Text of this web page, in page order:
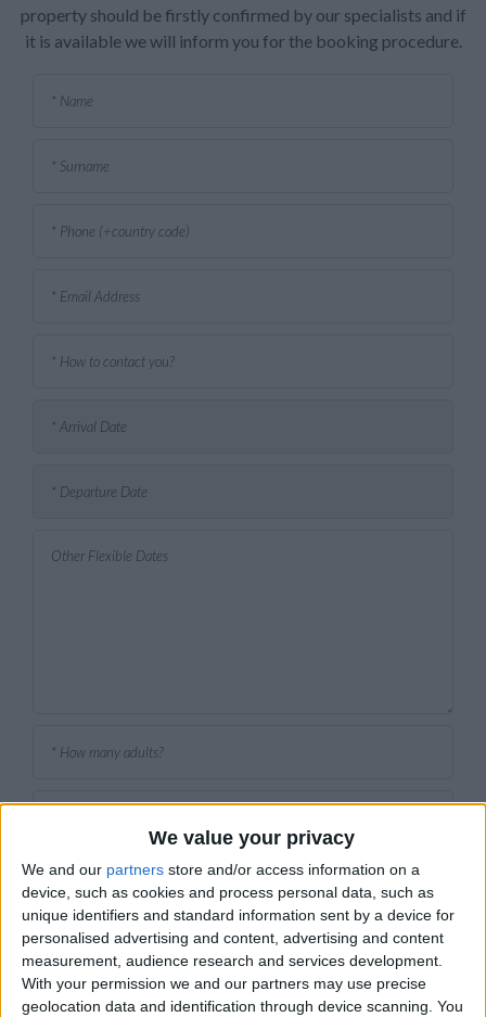
We value your privacy
We and our partners store and/or access information on a
device, such as cookies and process personal data, such as
unique identifiers and standard information sent by a device for
personalised advertising and content, advertising and content
measurement, audience research and services development.
With your permission we and our partners may use precise
geolocation data and identification through device scanning. You
property should be firstly confirmed by our specialists and if
it is available we will inform you for the booking procedure.
I agree to receive your newsletter